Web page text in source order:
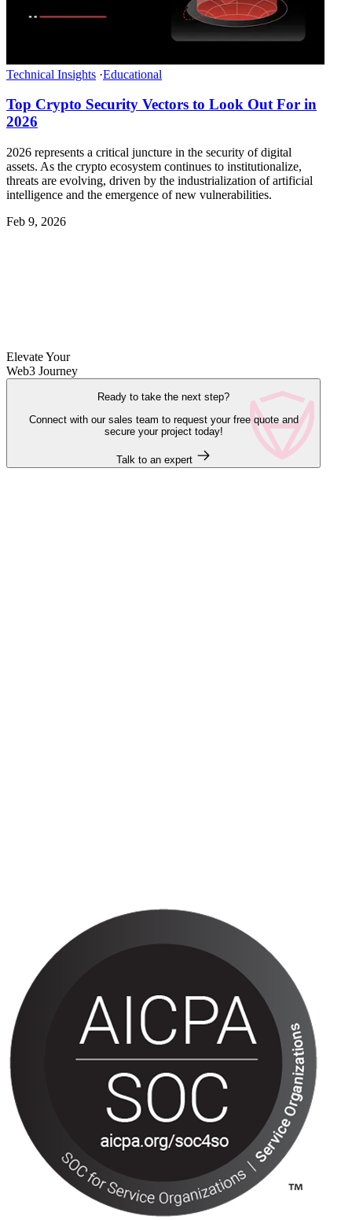
Technical Insights ·Educational
Top Crypto Security Vectors to Look Out For in
2026
2026 represents a critical juncture in the security of digital
assets. As the crypto ecosystem continues to institutionalize,
threats are evolving, driven by the industrialization of artificial
intelligence and the emergence of new vulnerabilities.
Feb 9, 2026
Elevate Your
Web3 Journey
Ready to take the next step?
Connect with our sales team to request your free quote and
secure your project today!
Talk to an expert